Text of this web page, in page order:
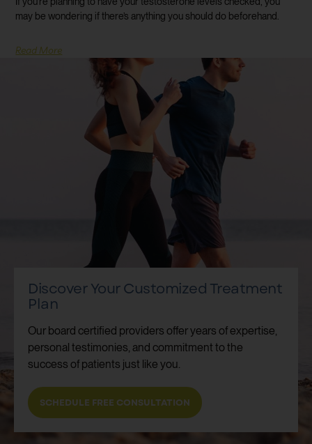
may be wondering if there’s anything you should do beforehand.
Read More
Discover Your Customized Treatment
Plan
Our board certified providers offer years of expertise,
personal testimonies, and commitment to the
success of patients just like you.
SCHEDULE FREE CONSULTATION